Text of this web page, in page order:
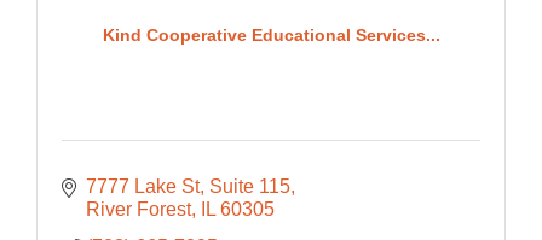
Kind Cooperative Educational Services...
7777 Lake St, Suite 115
River Forest
IL 60305